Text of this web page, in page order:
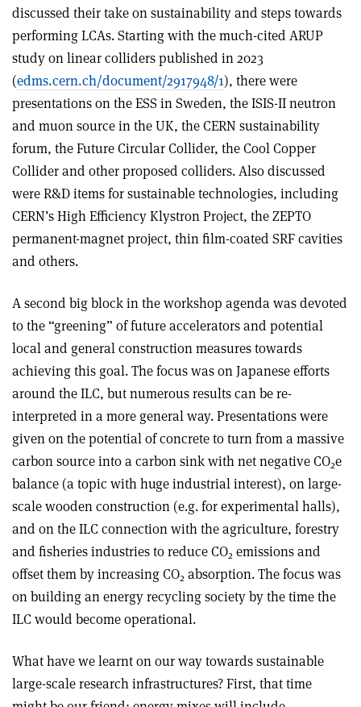
discussed their take on sustainability and steps towards
performing LCAs. Starting with the much-cited ARUP
study on linear colliders published in 2023
(edms.cern.ch/document/2917948/1), there were
presentations on the ESS in Sweden, the ISIS-II neutron
and muon source in the UK, the CERN sustainability
forum, the Future Circular Collider, the Cool Copper
Collider and other proposed colliders. Also discussed
were R&D items for sustainable technologies, including
CERN’s High Efficiency Klystron Project, the ZEPTO
permanent-magnet project, thin film-coated SRF cavities
and others.
A second big block in the workshop agenda was devoted
to the “greening” of future accelerators and potential
local and general construction measures towards
achieving this goal. The focus was on Japanese efforts
around the ILC, but numerous results can be re-
interpreted in a more general way. Presentations were
given on the potential of concrete to turn from a massive
carbon source into a carbon sink with net negative CO2e
balance (a topic with huge industrial interest), on large-
scale wooden construction (e.g. for experimental halls),
and on the ILC connection with the agriculture, forestry
and fisheries industries to reduce CO2 emissions and
offset them by increasing CO2 absorption. The focus was
on building an energy recycling society by the time the
ILC would become operational.
What have we learnt on our way towards sustainable
large-scale research infrastructures? First, that time